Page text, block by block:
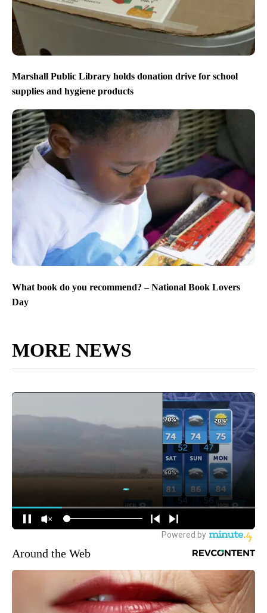
Marshall Public Library holds donation drive for school
supplies and hygiene products
What book do you recommend? – National Book Lovers
Day
MORE NEWS
Around the Web